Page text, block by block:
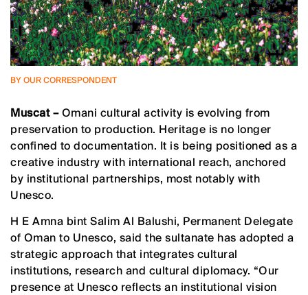
BY OUR CORRESPONDENT
Muscat –Omani cultural activity is evolving from
preservation to production. Heritage is no longer
confined to documentation. It is being positioned as a
creative industry with international reach, anchored
by institutional partnerships, most notably with
Unesco.
H E Amna bint Salim Al Balushi, Permanent Delegate
of Oman to Unesco, said the sultanate has adopted a
strategic approach that integrates cultural
institutions, research and cultural diplomacy. “Our
presence at Unesco reflects an institutional vision